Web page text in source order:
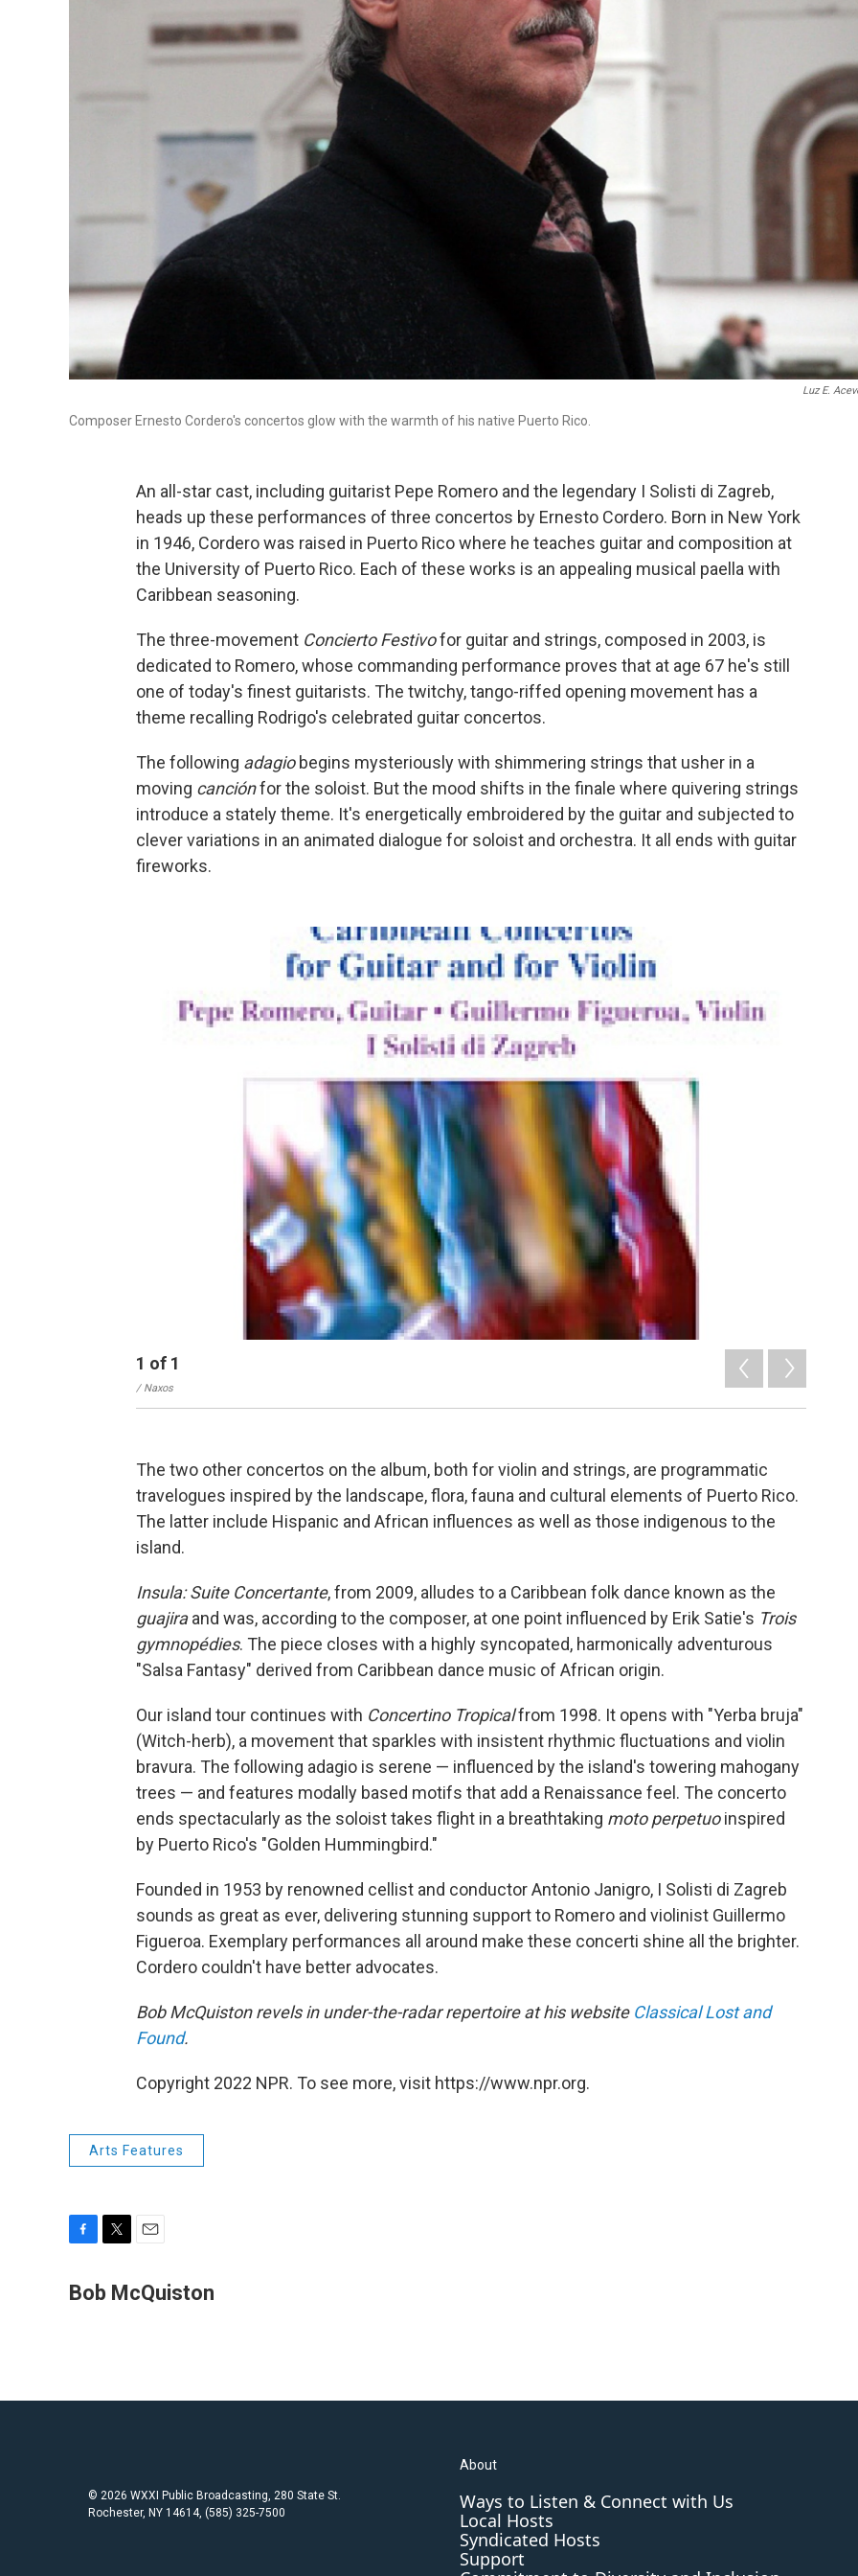
Luz E.
Composer Ernesto Cordero's concertos glow with the warmth of his native Puerto Rico.
An all-star cast, including guitarist Pepe Romero and the legendary I Solisti di Zagreb,
heads up these performances of three concertos by Ernesto Cordero. Born in New York
in 1946, Cordero was raised in Puerto Rico where he teaches guitar and composition at
the University of Puerto Rico. Each of these works is an appealing musical paella with
Caribbean seasoning.
The three-movement Concierto Festivofor guitar and strings, composed in 2003, is
dedicated to Romero, whose commanding performance proves that at age 67 he's still
one of today's finest guitarists. The twitchy, tango-riffed opening movement has a
theme recalling Rodrigo's celebrated guitar concertos.
The following adagiobegins mysteriously with shimmering strings that usher in a
moving canciónfor the soloist. But the mood shifts in the finale where quivering strings
introduce a stately theme. It's energetically embroidered by the guitar and subjected to
clever variations in an animated dialogue for soloist and orchestra. It all ends with guitar
fireworks.
1 of 1
/ Naxos
The two other concertos on the album, both for violin and strings, are programmatic
travelogues inspired by the landscape, flora, fauna and cultural elements of Puerto Rico.
The latter include Hispanic and African influences as well as those indigenous to the
island.
Insula: Suite Concertante, from 2009, alludes to a Caribbean folk dance known as the
guajiraand was, according to the composer, at one point influenced by Erik Satie's Trois
gymnopédies. The piece closes with a highly syncopated, harmonically adventurous
"Salsa Fantasy" derived from Caribbean dance music of African origin.
Our island tour continues with Concertino Tropicalfrom 1998. It opens with "Yerba bruja"
(Witch-herb), a movement that sparkles with insistent rhythmic fluctuations and violin
bravura. The following adagio is serene — influenced by the island's towering mahogany
trees — and features modally based motifs that add a Renaissance feel. The concerto
ends spectacularly as the soloist takes flight in a breathtaking moto perpetuoinspired
by Puerto Rico's "Golden Hummingbird."
Founded in 1953 by renowned cellist and conductor Antonio Janigro, I Solisti di Zagreb
sounds as great as ever, delivering stunning support to Romero and violinist Guillermo
Figueroa. Exemplary performances all around make these concerti shine all the brighter.
Cordero couldn't have better advocates.
Bob McQuiston revels in under-the-radar repertoire at his website Classical Lost and
Found.
Copyright 2022 NPR. To see more, visit https://www.npr.org.
Arts Features
c
i
a
Bob McQuiston
© 2026 WXXI Public Broadcasting, 280 State St.
Rochester, NY 14614, (585) 325-7500
About
Ways to Listen & Connect with Us
Local Hosts
Syndicated Hosts
Support